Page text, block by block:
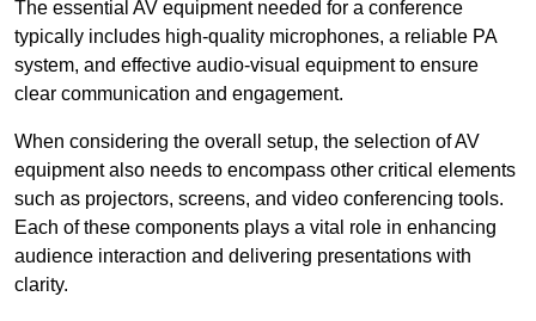
The essential AV equipment needed for a conference
typically includes high-quality microphones, a reliable PA
system, and effective audio-visual equipment to ensure
clear communication and engagement.
When considering the overall setup, the selection of AV
equipment also needs to encompass other critical elements
such as projectors, screens, and video conferencing tools.
Each of these components plays a vital role in enhancing
audience interaction and delivering presentations with
clarity.